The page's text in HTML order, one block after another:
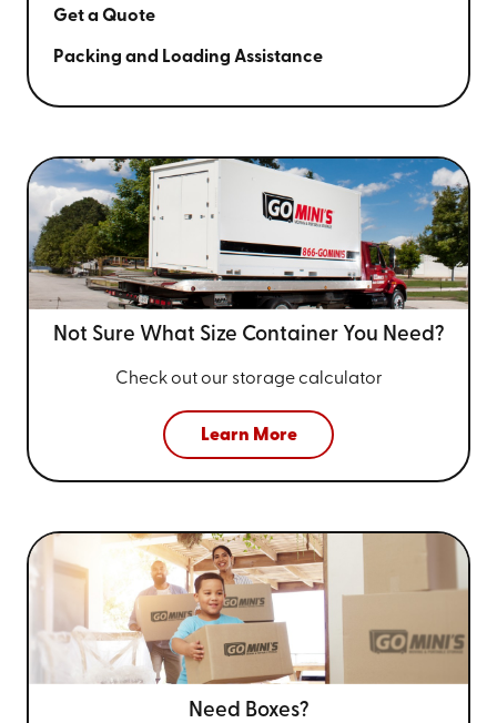
Get a Quote
Packing and Loading Assistance
Not Sure What Size Container You Need?
Check out our storage calculator
Learn More
Need Boxes?